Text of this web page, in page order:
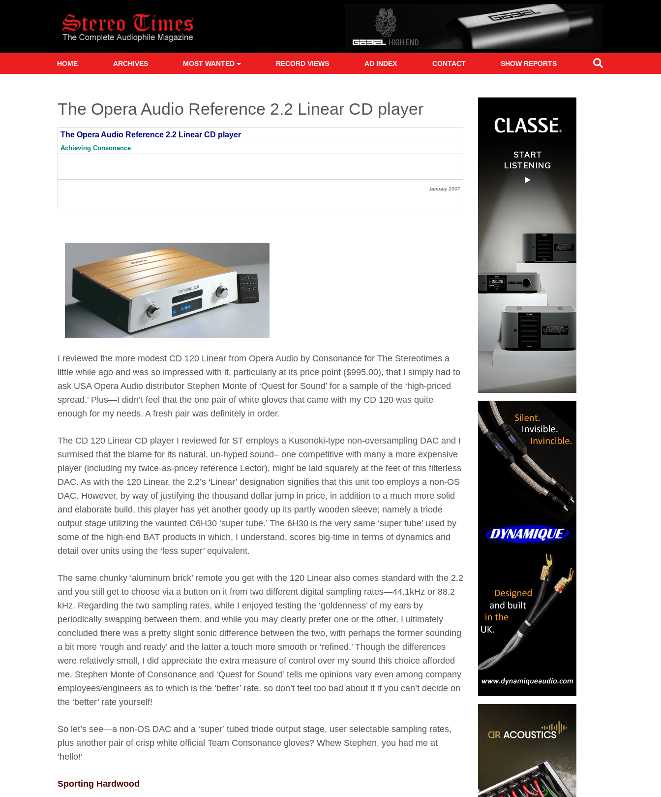
HOME ARCHIVES MOST WANTED RECORD VIEWS AD INDEX CONTACT SHOW REPORTS
Search
The Opera Audio Reference 2.2 Linear CD player
The Opera Audio Reference 2.2 Linear CD player
Achieving Consonance
January 2007
I reviewed the more modest CD 120 Linear from Opera Audio by Consonance for The Stereotimes a
little while ago and was so impressed with it, particularly at its price point ($995.00), that I simply had to
ask USA Opera Audio distributor Stephen Monte of ‘Quest for Sound’ for a sample of the ‘high-priced
spread.’ Plus—I didn’t feel that the one pair of white gloves that came with my CD 120 was quite
enough for my needs. A fresh pair was definitely in order.
The CD 120 Linear CD player I reviewed for ST employs a Kusonoki-type non-oversampling DAC and I
surmised that the blame for its natural, un-hyped sound– one competitive with many a more expensive
player (including my twice-as-pricey reference Lector), might be laid squarely at the feet of this filterless
DAC. As with the 120 Linear, the 2.2’s ‘Linear’ designation signifies that this unit too employs a non-OS
DAC. However, by way of justifying the thousand dollar jump in price, in addition to a much more solid
and elaborate build, this player has yet another goody up its partly wooden sleeve; namely a triode
output stage utilizing the vaunted C6H30 ‘super tube.’ The 6H30 is the very same ‘super tube’ used by
some of the high-end BAT products in which, I understand, scores big-time in terms of dynamics and
detail over units using the ‘less super’ equivalent.
The same chunky ‘aluminum brick’ remote you get with the 120 Linear also comes standard with the 2.2
and you still get to choose via a button on it from two different digital sampling rates—44.1kHz or 88.2
kHz. Regarding the two sampling rates, while I enjoyed testing the ‘goldenness’ of my ears by
periodically swapping between them, and while you may clearly prefer one or the other, I ultimately
concluded there was a pretty slight sonic difference between the two, with perhaps the former sounding
a bit more ‘rough and ready’ and the latter a touch more smooth or ‘refined.’ Though the differences
were relatively small, I did appreciate the extra measure of control over my sound this choice afforded
me. Stephen Monte of Consonance and ‘Quest for Sound’ tells me opinions vary even among company
employees/engineers as to which is the ‘better’ rate, so don’t feel too bad about it if you can’t decide on
the ‘better’ rate yourself!
So let’s see—a non-OS DAC and a ‘super’ tubed triode output stage, user selectable sampling rates,
plus another pair of crisp white official Team Consonance gloves? Whew Stephen, you had me at
‘hello!’
Sporting Hardwood